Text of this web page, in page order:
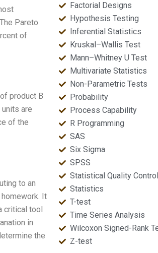
Pareto
of
product B
are
of the
to an
It
critical tool
in
the
Factorial Designs
Hypothesis Testing
Inferential Statistics
Kruskal–Wallis Test
Mann–Whitney U Test
Multivariate Statistics
Non-Parametric Tests
Probability
Process Capability
R Programming
SAS
Six Sigma
SPSS
Statistical Quality Control
Statistics
T-test
Time Series Analysis
Wilcoxon Signed-Rank
Z-test